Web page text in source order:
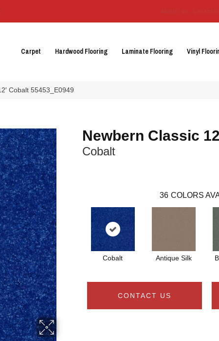
Carpet Hardwood Flooring Laminate Flooring Vinyl
Cobalt 55453_E0949
Newbern Classic
Cobalt
36 COLORS
Cobalt Antique Silk
CONTACT US